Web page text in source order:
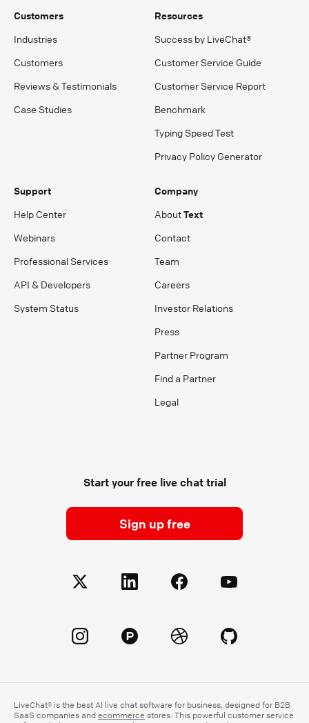
Customers
Industries
Customers
Reviews & Testimonials
Case Studies
Resources
Success by LiveChat®
Customer Service Guide
Customer Service Report
Benchmark
Typing Speed Test
Privacy Policy Generator
Support
Help Center
Webinars
Professional Services
API & Developers
System Status
Company
AboutText
Contact
Team
Careers
Investor Relations
Press
Partner Program
Find a Partner
Legal
Start your free live chat trial
Sign up free
LiveChat® is the best AI live chat software for business, designed for B2B
SaaS companies and ecommerce stores. This powerful customer service